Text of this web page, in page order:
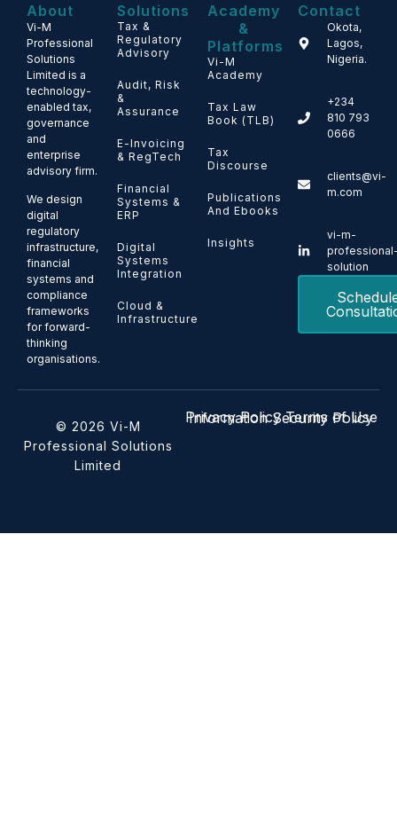
About
Vi-M
Professional
Solutions
Limited is a
technology-
enabled tax,
governance
and
enterprise
advisory firm.
We design
digital
regulatory
infrastructure,
financial
systems and
compliance
frameworks
for forward-
thinking
organisations.
Solutions
Tax &
Regulatory
Advisory
Audit, Risk
&
Assurance
E-Invoicing
& RegTech
Financial
Systems &
ERP
Digital
Systems
Integration
Cloud &
Infrastructure
Academy
&
Platforms
Vi-M
Academy
Tax Law
Book (TLB)
Tax
Discourse
Publications
And Ebooks
Insights
Contact
Okota,
Lagos,
Nigeria.
+234
810 793
0666
clients@vi-
m.com
vi-m-
solution
© 2026 Vi-M
Professional Solutions
Limited
Privacy Policy Terms of Use
Information Security Policy